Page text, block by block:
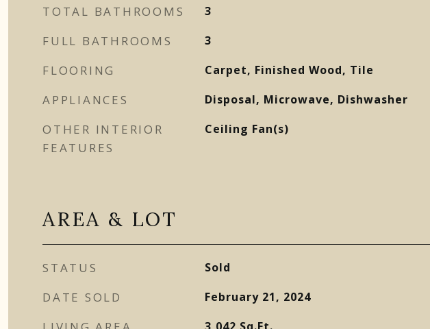
TOTAL BATHROOMS 3
FULL BATHROOMS 3
FLOORING Carpet, Finished Wood, Tile
APPLIANCES Disposal, Microwave, Dishwasher
OTHER INTERIOR
FEATURES
Ceiling Fan(s)
AREA & LOT
STATUS Sold
DATE SOLD February 21, 2024